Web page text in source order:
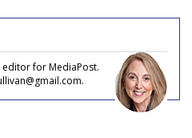
for MediaPost.